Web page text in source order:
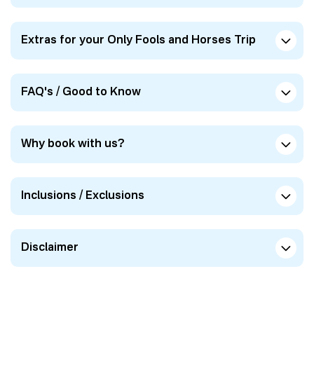
Extras for your Only Fools and Horses Trip
FAQ's / Good to Know
Why book with us?
Inclusions / Exclusions
Disclaimer